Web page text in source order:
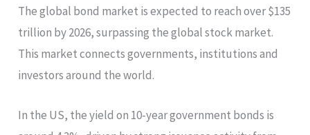
The global bond market is expected to reach over $135
trillion by 2026, surpassing the global stock market.
This market connects governments, institutions and
investors around the world.
In the US, the yield on 10-year government bonds is